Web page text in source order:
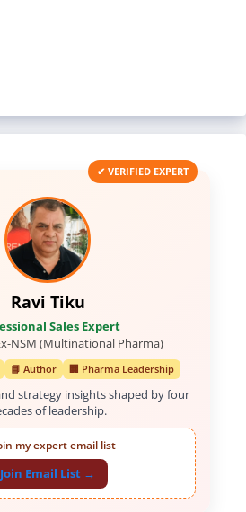
✔ VERIFIED EXPERT
Ravi Tiku
Sales Expert
NSM (Multinational Pharma)
📘 Author 🏢 Pharma Leadership
strategy insights shaped by four
of leadership.
my expert email list
Join Email List →